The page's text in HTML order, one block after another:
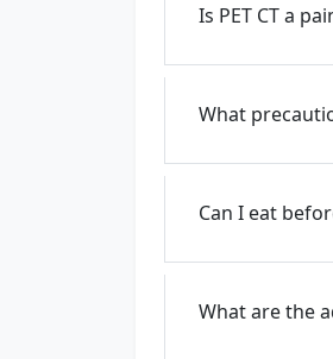
Is PET CT a
What
Can I eat
What are the